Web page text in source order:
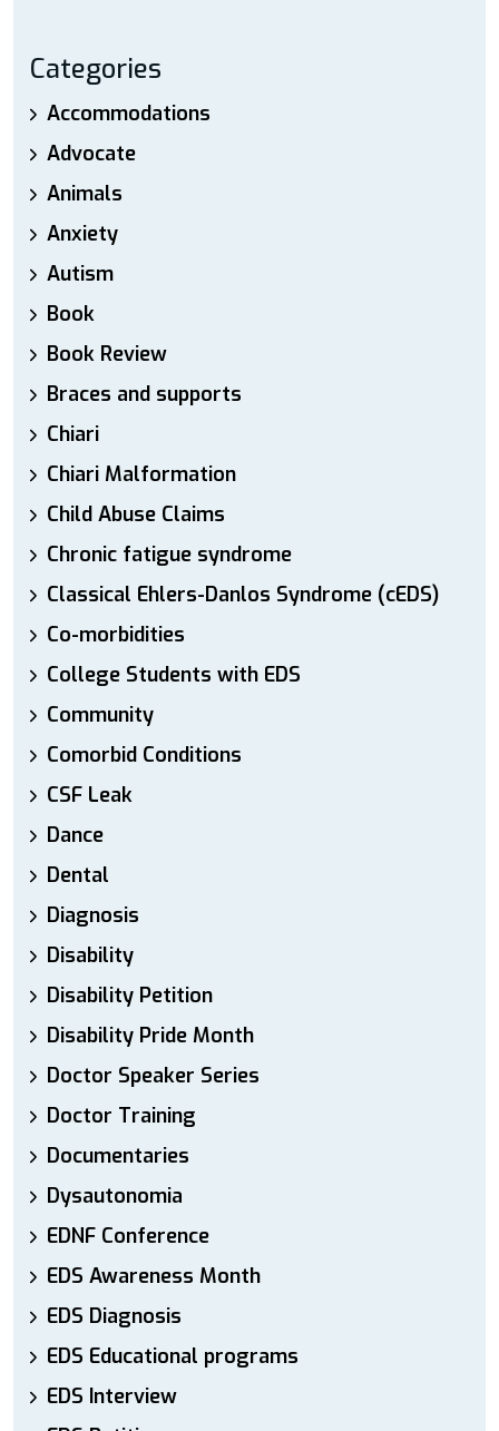
Categories
Accommodations
Advocate
Animals
Anxiety
Autism
Book
Book Review
Braces and supports
Chiari
Chiari Malformation
Child Abuse Claims
Chronic fatigue syndrome
Classical Ehlers-Danlos Syndrome (cEDS)
Co-morbidities
College Students with EDS
Community
Comorbid Conditions
CSF Leak
Dance
Dental
Diagnosis
Disability
Disability Petition
Disability Pride Month
Doctor Speaker Series
Doctor Training
Documentaries
Dysautonomia
EDNF Conference
EDS Awareness Month
EDS Diagnosis
EDS Educational programs
EDS Interview